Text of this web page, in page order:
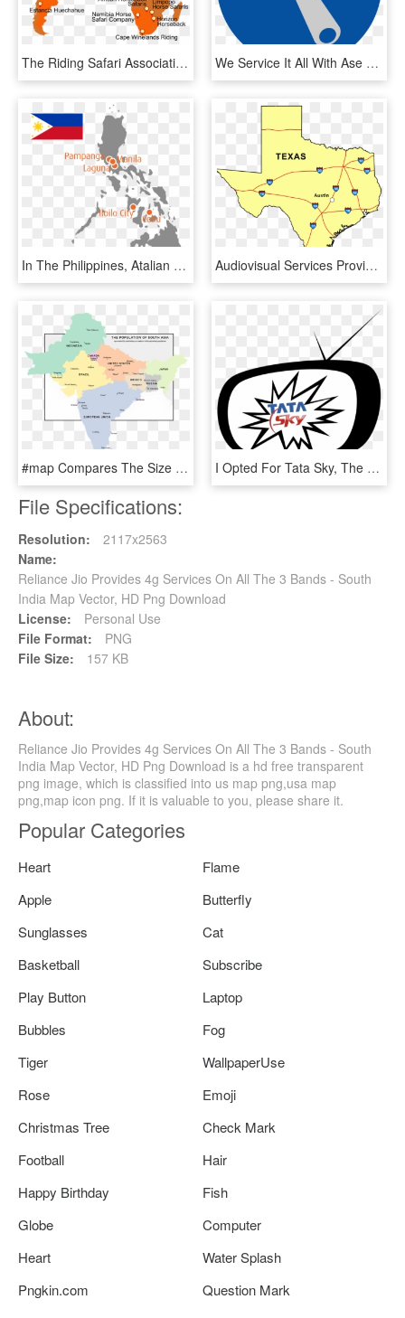
The Riding Safari Association Is A Unique Collection - Cape Orange South America, HD Png Download We Service It All With Ase Certified Technicians From - Circle, HD Png Download
In The Philippines, Atalian Global Services Has 3 Regional - Philippine Map Blue, HD Png Download Audiovisual Services Provided To The Austin, Texas - Irish Ancestry Texas Map, HD Png Download
#map Compares The Size Of Countries And Cities In South - Atlas, HD Png Download I Opted For Tata Sky, The Famous Dth Service Provider - Circle, HD Png Download
File Specifications:
Resolution:
2117x2563
Name:
Reliance Jio Provides 4g Services On All The 3 Bands - South
India Map Vector, HD Png Download
License:
Personal Use
File Format:
PNG
File Size:
157 KB
About:
Reliance Jio Provides 4g Services On All The 3 Bands - South
India Map Vector, HD Png Download is a hd free transparent
png image, which is classified into us map png,usa map
png,map icon png. If it is valuable to you, please share it.
Popular Categories
Heart
Flame
Apple
Butterfly
Sunglasses
Cat
Basketball
Subscribe
Play Button
Laptop
Bubbles
Fog
Tiger
WallpaperUse
Rose
Emoji
Christmas Tree
Check Mark
Football
Hair
Happy Birthday
Fish
Globe
Computer
Heart
Water Splash
Pngkin.com
Question Mark